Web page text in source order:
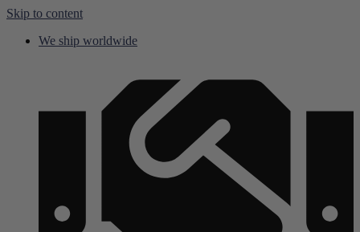
Skip to content
We ship worldwide